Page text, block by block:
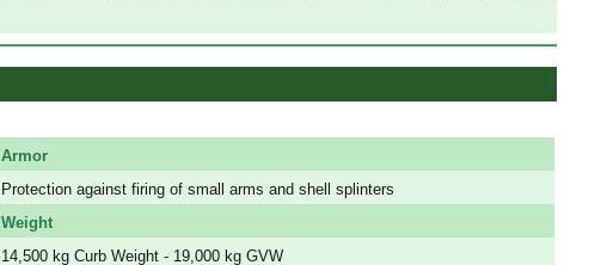
Armor
Protection against firing of small arms and shell splinters
Weight
14,500 kg Curb Weight - 19,000 kg GVW